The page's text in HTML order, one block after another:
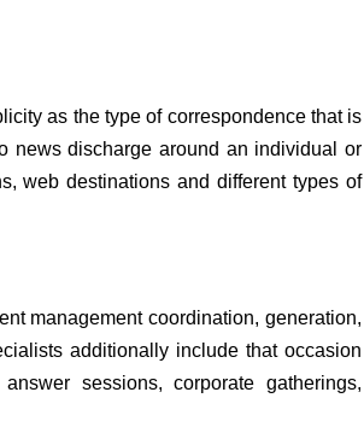
as the type of correspondence that is
news discharge around an individual or
web destinations and different types of
management coordination, generation,
additionally include that occasion
sessions, corporate gatherings,